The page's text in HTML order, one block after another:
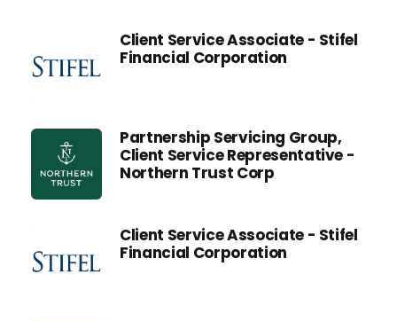
Client Service Associate - Stifel
Financial Corporation
Partnership Servicing Group,
Client Service Representative -
Northern Trust Corp
Client Service Associate - Stifel
Financial Corporation